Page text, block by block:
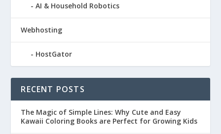
AI & Household Robotics
Webhosting
HostGator
RECENT POSTS
The Magic of Simple Lines: Why Cute and Easy
Kawaii Coloring Books are Perfect for Growing Kids